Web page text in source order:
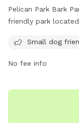
Pelican Park Bark
friendly park
great place for
Small dog
No fee info